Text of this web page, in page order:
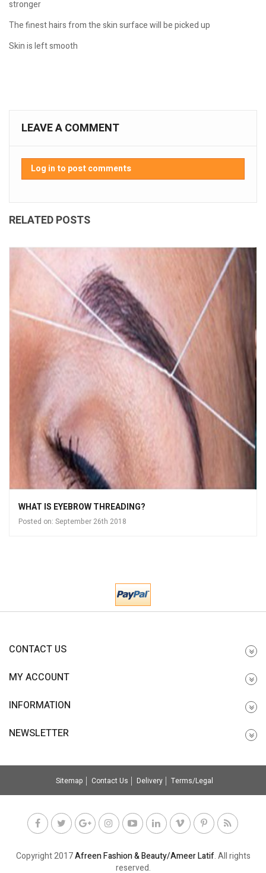
stronger
The finest hairs from the skin surface will be picked up
Skin is left smooth
LEAVE A COMMENT
Log in to post comments
RELATED POSTS
WHAT IS EYEBROW THREADING?
Posted on: September 26th 2018
CONTACT US
MY ACCOUNT
INFORMATION
NEWSLETTER
Sitemap Contact Us Delivery Terms/Legal
Copyright 2017Afreen Fashion & Beauty/Ameer Latif. All rights
reserved.